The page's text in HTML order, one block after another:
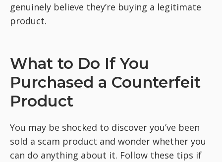
genuinely believe they’re buying a legitimate
product.
What to Do If You
Purchased a Counterfeit
Product
You may be shocked to discover you’ve been
sold a scam product and wonder whether you
can do anything about it. Follow these tips if